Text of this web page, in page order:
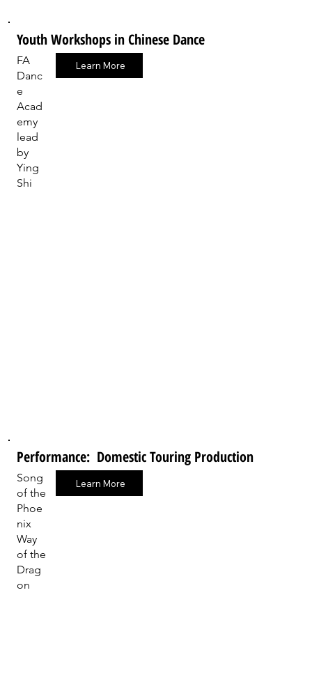
Youth Workshops in Chinese Dance
FA
Danc
e
Acad
emy
lead
by
Ying
Shi
Learn More
Performance: Domestic Touring Production
Song
of the
Phoe
nix
Way
of the
Drag
on
Learn More